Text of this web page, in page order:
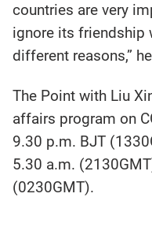
countries are very
ignore its friendship
different reasons,”
The Point with Liu
affairs program on
9.30 p.m. BJT
5.30 a.m.
(0230GMT).